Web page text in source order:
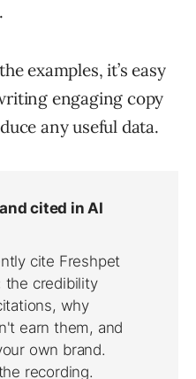
examples, it’s easy
engaging copy
any useful data.